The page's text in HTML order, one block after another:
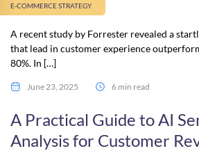
E-COMMERCE STRATEGY
A recent study by Forrester revealed a
that lead in customer experience
80%. In […]
June 23, 2025 6 min read
A Practical Guide to AI
Analysis for Customer